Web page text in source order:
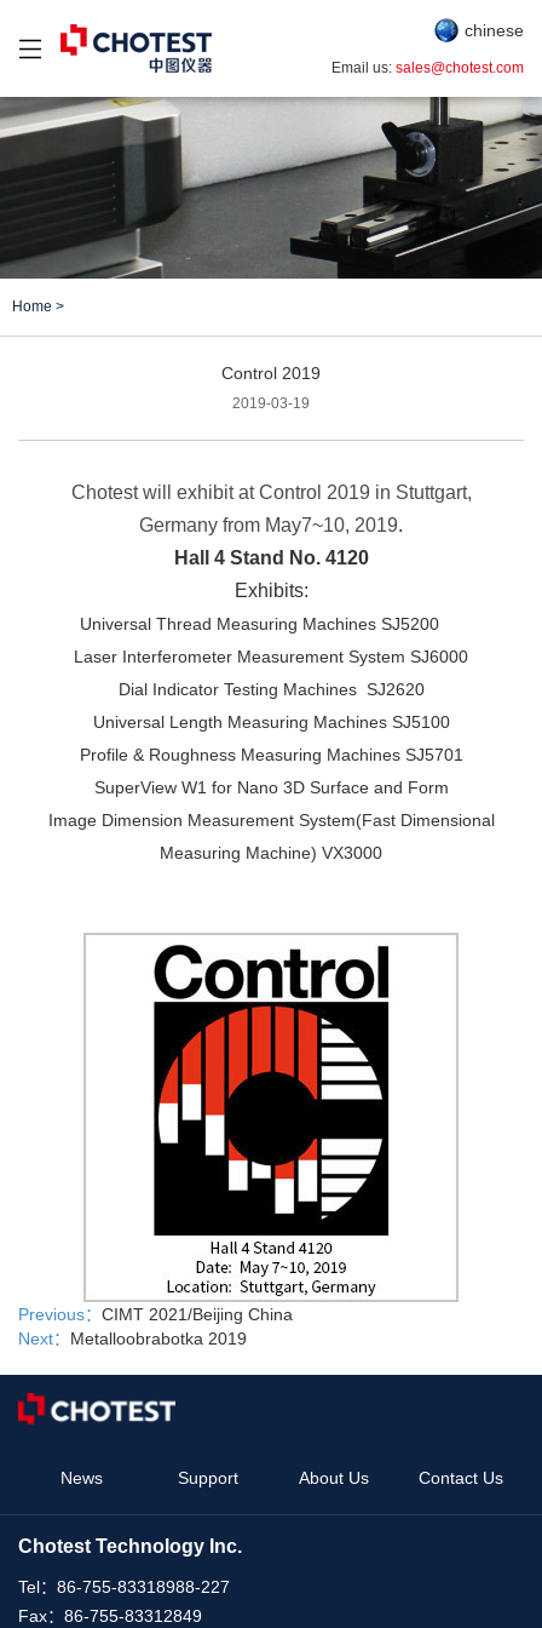
chinese
Email us: sales@chotest.com
Home >
Control 2019
2019-03-19
Chotest will exhibit at Control 2019 in Stuttgart,
Germany from May7~10, 2019.
Hall 4 Stand No. 4120
Exhibits:
Universal Thread Measuring Machines SJ5200
Laser Interferometer Measurement System SJ6000
Dial Indicator Testing Machines SJ2620
Universal Length Measuring Machines SJ5100
Profile & Roughness Measuring Machines SJ5701
SuperView W1 for Nano 3D Surface and Form
Image Dimension Measurement System(Fast Dimensional
Measuring Machine) VX3000
Previous： CIMT 2021/Beijing China
Next： Metalloobrabotka 2019
News Support About Us Contact Us
Chotest Technology Inc.
Tel： 86-755-83318988-227
Fax： 86-755-83312849